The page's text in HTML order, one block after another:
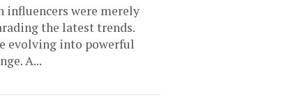
influencers were merely
the latest trends.
evolving into powerful
A...